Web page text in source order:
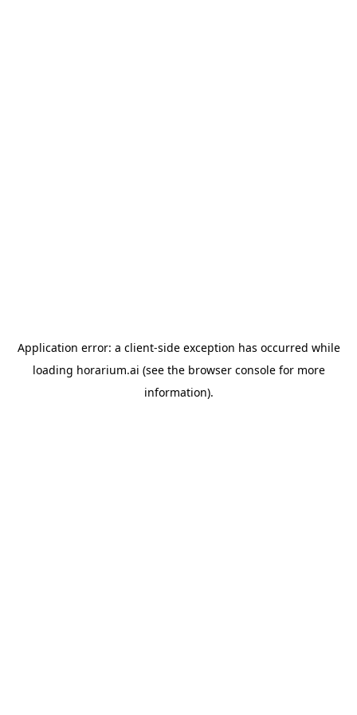
Application error: a client-side exception has occurred while
loading horarium.ai (see the browser consolefor more
information).